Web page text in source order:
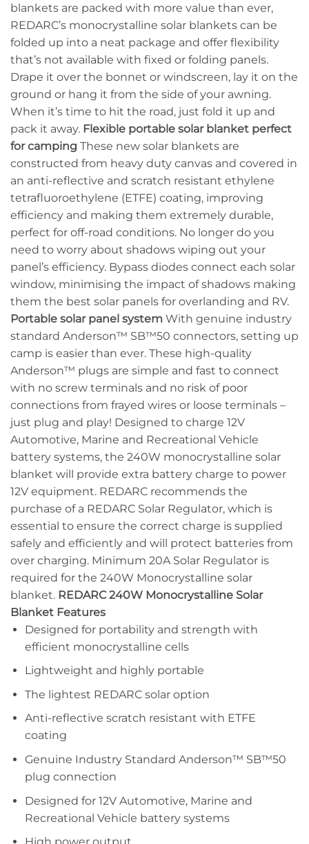
blankets are packed with more value than ever,
REDARC’s monocrystalline solar blankets can be
folded up into a neat package and offer flexibility
that’s not available with fixed or folding panels.
Drape it over the bonnet or windscreen, lay it on the
ground or hang it from the side of your awning.
When it’s time to hit the road, just fold it up and
pack it away. Flexible portable solar blanket perfect
for camping These new solar blankets are
constructed from heavy duty canvas and covered in
an anti-reflective and scratch resistant ethylene
tetrafluoroethylene (ETFE) coating, improving
efficiency and making them extremely durable,
perfect for off-road conditions. No longer do you
need to worry about shadows wiping out your
panel’s efficiency. Bypass diodes connect each solar
window, minimising the impact of shadows making
them the best solar panels for overlanding and RV.
Portable solar panel system With genuine industry
standard Anderson™ SB™50 connectors, setting up
camp is easier than ever. These high-quality
Anderson™ plugs are simple and fast to connect
with no screw terminals and no risk of poor
connections from frayed wires or loose terminals –
just plug and play! Designed to charge 12V
Automotive, Marine and Recreational Vehicle
battery systems, the 240W monocrystalline solar
blanket will provide extra battery charge to power
12V equipment. REDARC recommends the
purchase of a REDARC Solar Regulator, which is
essential to ensure the correct charge is supplied
safely and efficiently and will protect batteries from
over charging. Minimum 20A Solar Regulator is
required for the 240W Monocrystalline solar
blanket. REDARC 240W Monocrystalline Solar
Blanket Features
Designed for portability and strength with
efficient monocrystalline cells
Lightweight and highly portable
The lightest REDARC solar option
Anti-reflective scratch resistant with ETFE
coating
Genuine Industry Standard Anderson™ SB™50
plug connection
Designed for 12V Automotive, Marine and
Recreational Vehicle battery systems